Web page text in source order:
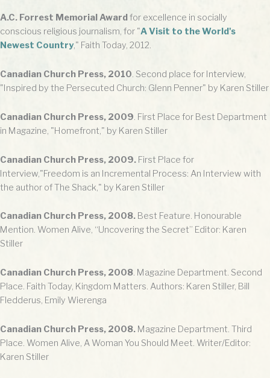
A.C. Forrest Memorial Awardfor excellence in socially
conscious religious journalism, for "A Visit to the World's
Newest Country," Faith Today, 2012.
Canadian Church Press, 2010. Second place for Interview,
"Inspired by the Persecuted Church: Glenn Penner" by Karen Stiller
Canadian Church Press, 2009. First Place for Best Department
in Magazine, "Homefront," by Karen Stiller
Canadian Church Press, 2009. First Place for
Interview,"Freedom is an Incremental Process: An Interview with
the author of The Shack," by Karen Stiller
Canadian Church Press, 2008. Best Feature. Honourable
Mention. Women Alive, “Uncovering the Secret” Editor: Karen
Stiller
Canadian Church Press, 2008. Magazine Department. Second
Place. Faith Today, Kingdom Matters. Authors: Karen Stiller, Bill
Fledderus, Emily Wierenga
Canadian Church Press, 2008. Magazine Department. Third
Place. Women Alive, A Woman You Should Meet. Writer/Editor:
Karen Stiller